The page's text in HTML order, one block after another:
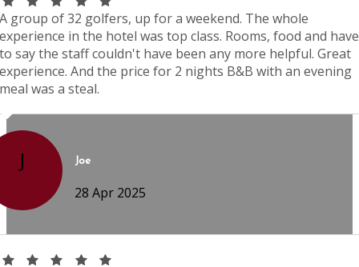
A group of 32 golfers, up for a weekend. The whole
experience in the hotel was top class. Rooms, food and have
to say the staff couldn't have been any more helpful. Great
experience. And the price for 2 nights B&B with an evening
meal was a steal.
J Joe
28 Apr 2025